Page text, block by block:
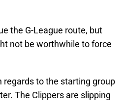
the G-League route, but
not be worthwhile to force
regards to the starting group
The Clippers are slipping